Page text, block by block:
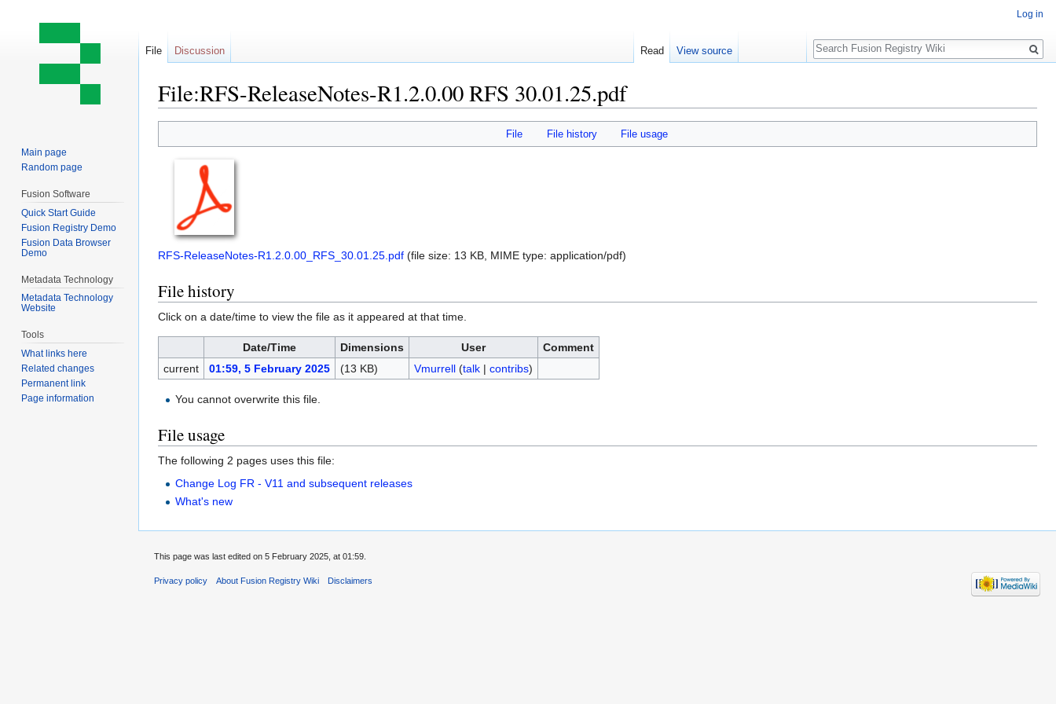
File:RFS-ReleaseNotes-R1.2.0.00 RFS 30.01.25.pdf
to
navigation
to
search
File File history File usage
RFS-ReleaseNotes-R1.2.0.00_RFS_30.01.25.pdf (file size: 13 KB, MIME type: application/pdf)
File history
Click on a date/time to view the file as it appeared at that time.
Date/Time Dimensions User
Comment
current
01:59, 5 February 2025 (13 KB) Vmurrell (talk| contribs)
You cannot overwrite this file.
File usage
The following 2 pages uses this file:
Change Log FR - V11 and subsequent releases
What's new
Log in
File Discussion Read View source
Search
Main page
Random page
Fusion Software
Quick Start Guide
Fusion Registry Demo
Fusion Data Browser
Demo
Metadata Technology
Metadata Technology
Website
Tools
What links here
Related changes
Permanent link
Page information
This page was last edited on 5 February 2025, at 01:59.
Privacy policy About Fusion Registry Wiki Disclaimers